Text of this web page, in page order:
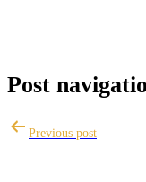
Post
Previous post